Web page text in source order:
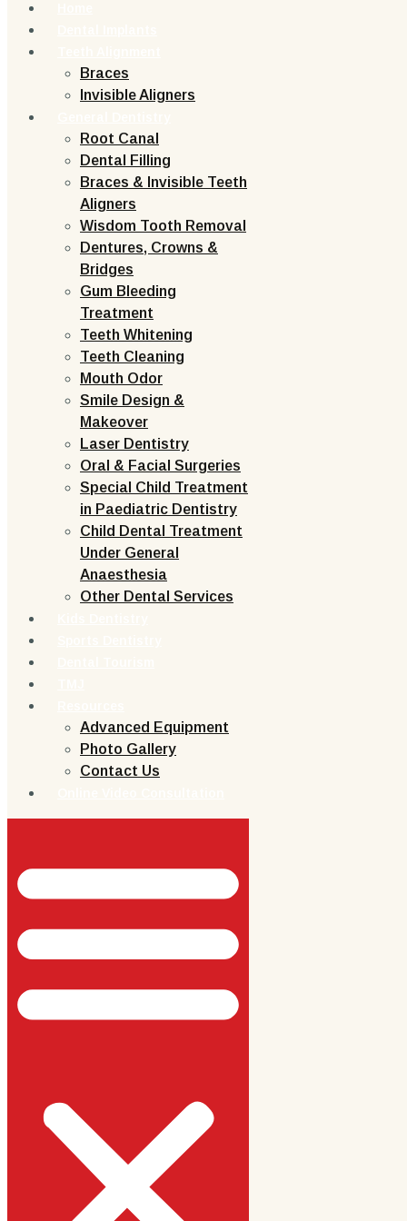
Braces
Invisible Aligners
Root Canal
Dental Filling
Braces & Invisible Teeth
Aligners
Wisdom Tooth Removal
Dentures, Crowns &
Bridges
Gum Bleeding
Treatment
Teeth Whitening
Teeth Cleaning
Mouth Odor
Smile Design &
Makeover
Laser Dentistry
Oral & Facial Surgeries
Special Child Treatment
in Paediatric Dentistry
Child Dental Treatment
Under General
Anaesthesia
Other Dental Services
Advanced Equipment
Photo Gallery
Contact Us